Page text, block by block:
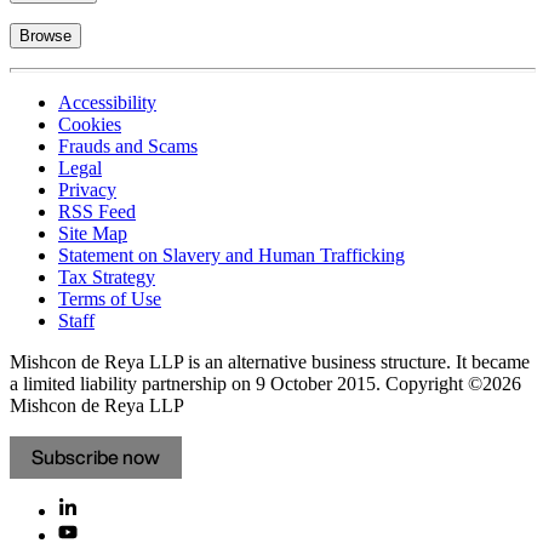
Browse
Accessibility
Cookies
Frauds and Scams
Legal
Privacy
RSS Feed
Site Map
Statement on Slavery and Human Trafficking
Tax Strategy
Terms of Use
Staff
Mishcon de Reya LLP is an alternative business structure. It became
a limited liability partnership on 9 October 2015. Copyright ©2026
Mishcon de Reya LLP
Subscribe now